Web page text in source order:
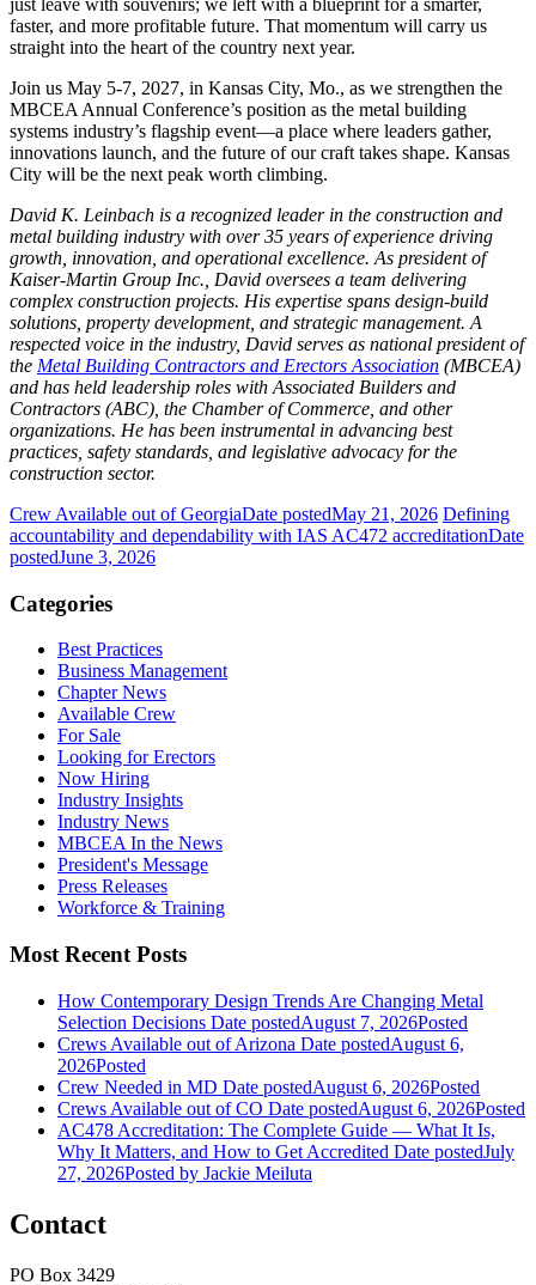
faster, and more profitable future. That momentum will carry us
straight into the heart of the country next year.
Join us May 5-7, 2027, in Kansas City, Mo., as we strengthen the
MBCEA Annual Conference’s position as the metal building
systems industry’s flagship event—a place where leaders gather,
innovations launch, and the future of our craft takes shape. Kansas
City will be the next peak worth climbing.
David K. Leinbach is a recognized leader in the construction and
metal building industry with over 35 years of experience driving
growth, innovation, and operational excellence. As president of
Kaiser-Martin Group Inc., David oversees a team delivering
complex construction projects. His expertise spans design-build
solutions, property development, and strategic management. A
respected voice in the industry, David serves as national president of
the Metal Building Contractors and Erectors Association (MBCEA)
and has held leadership roles with Associated Builders and
Contractors (ABC), the Chamber of Commerce, and other
organizations. He has been instrumental in advancing best
practices, safety standards, and legislative advocacy for the
construction sector.
Crew Available out of GeorgiaDate postedMay 21, 2026 Defining
accountability and dependability with IAS AC472 accreditationDate
postedJune 3, 2026
Categories
Best Practices
Business Management
Chapter News
Available Crew
For Sale
Looking for Erectors
Now Hiring
Industry Insights
Industry News
MBCEA In the News
President's Message
Press Releases
Workforce & Training
Most Recent Posts
How Contemporary Design Trends Are Changing Metal
Selection Decisions Date postedAugust 7, 2026Posted
Crews Available out of Arizona Date postedAugust 6,
2026Posted
Crew Needed in MD Date postedAugust 6, 2026Posted
Crews Available out of CO Date postedAugust 6, 2026Posted
AC478 Accreditation: The Complete Guide — What It Is,
Why It Matters, and How to Get Accredited Date postedJuly
27, 2026Posted by Jackie Meiluta
Contact
PO Box 3429